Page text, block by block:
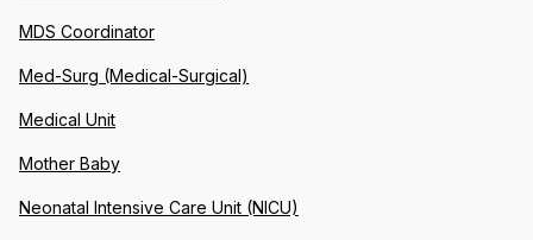
MDS Coordinator
Med-Surg (Medical-Surgical)
Medical Unit
Mother Baby
Neonatal Intensive Care Unit (NICU)